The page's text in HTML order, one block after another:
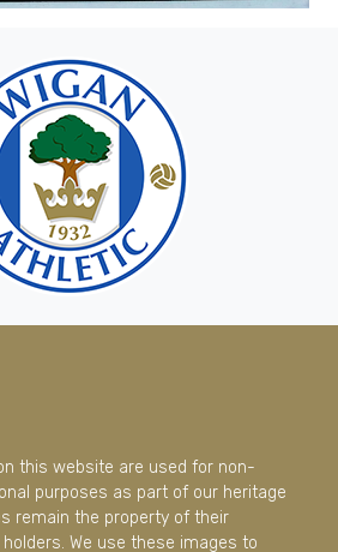
this website are used for non-
purposes as part of our heritage
remain the property of their
We use these images to